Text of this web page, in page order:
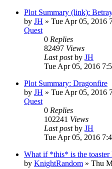
Plot Summary (link):
by JH » Tue Apr 05, 2016
Quest
0 Replies
82497 Views
Last postby JH
Tue Apr 05, 2016
Plot Summary: Dragonfire
by JH » Tue Apr 05, 2016
Quest
0 Replies
102241 Views
Last postby JH
Tue Apr 05, 2016
What if *this* is the toaster
by KnightRandom » Thu